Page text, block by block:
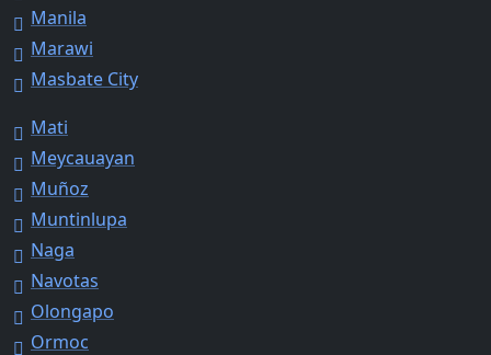
Manila
Marawi
Masbate City
Mati
Meycauayan
Muñoz
Muntinlupa
Naga
Navotas
Olongapo
Ormoc